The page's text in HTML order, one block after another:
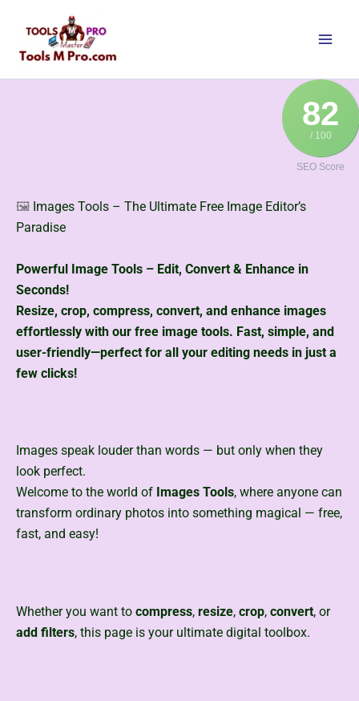
content
82
/ 100
SEO Score
🖼️ Images Tools – The Ultimate Free Image Editor’s
Paradise
Powerful Image Tools – Edit, Convert & Enhance in
Seconds!
Resize, crop, compress, convert, and enhance images
effortlessly with our free image tools. Fast, simple, and
user-friendly—perfect for all your editing needs in just a
few clicks!
Images speak louder than words — but only when they
look perfect.
Welcome to the world of Images Tools, where anyone can
transform ordinary photos into something magical — free,
fast, and easy!
Whether you want to compress, resize, crop, convert, or
add filters, this page is your ultimate digital toolbox.